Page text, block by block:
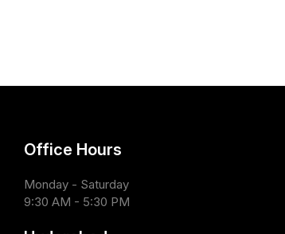
Office Hours
Monday - Saturday
9:30 AM - 5:30 PM